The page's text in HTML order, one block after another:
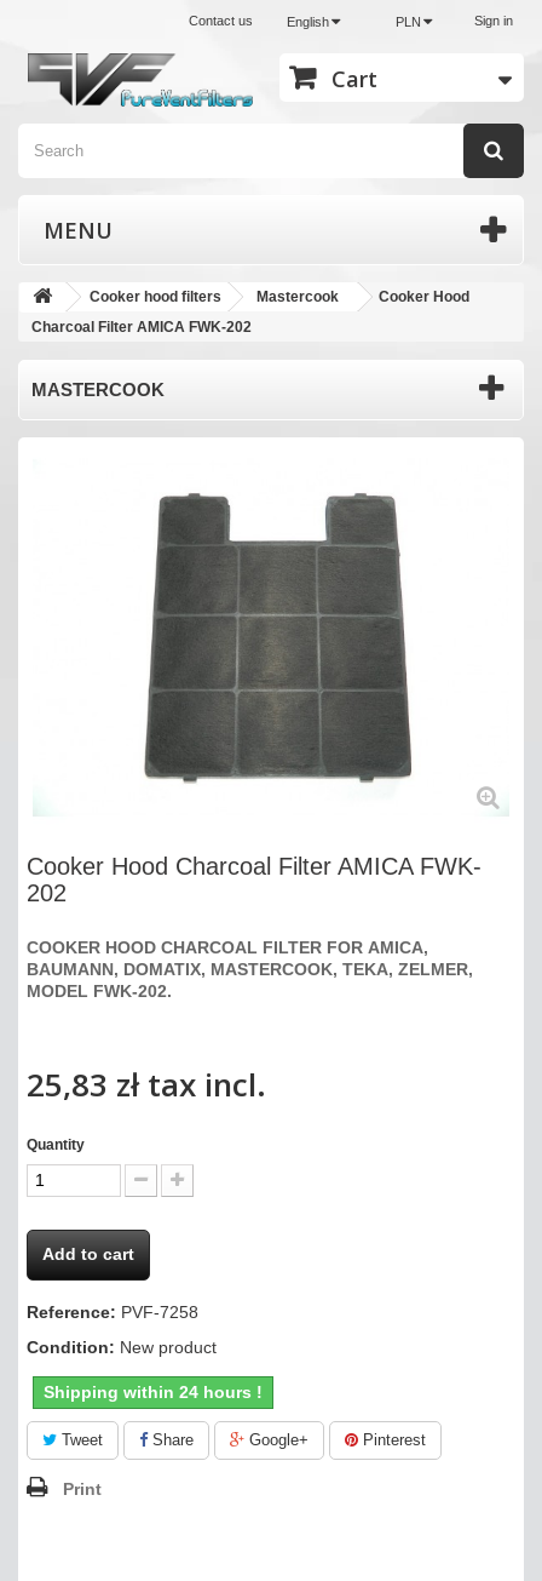
Sign in
PLN
English
Contact us
Cart
MENU
Cooker hood filters Mastercook
Cooker Hood
Charcoal Filter AMICA FWK-202
MASTERCOOK
Cooker Hood Charcoal Filter AMICA FWK-
202
COOKER HOOD CHARCOAL FILTER FOR AMICA,
BAUMANN, DOMATIX, MASTERCOOK, TEKA, ZELMER,
MODEL FWK-202.
25,83 złtax incl.
Quantity
Add to cart
Reference: PVF-7258
Condition: New product
Shipping within 24 hours !
Tweet Share Google+ Pinterest
Print